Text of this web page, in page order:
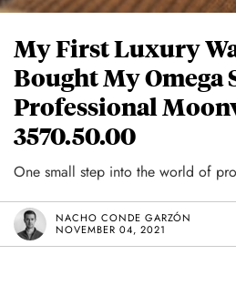
My First Luxury
Bought My Omega
Professional
3570.50.00
One small step into the world of
NACHO CONDE GARZÓN
NOVEMBER 04, 2021